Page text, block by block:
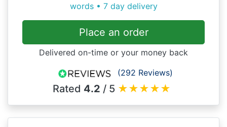
words • 7 day delivery
Place an order
Delivered on-time or your money back
(292 Reviews)
Rated 4.2 / 5 ★★★★★